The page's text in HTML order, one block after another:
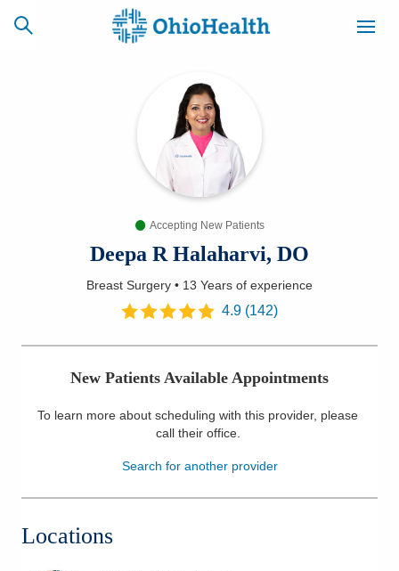
CAREERS
NEWSLETTER
Find a Doctor
Services
Patients & Visitors
Health & Wellness
Accepting New Patients
Deepa R Halaharvi, DO
Breast Surgery • 13 Years of experience
4.9 (142)
New Patients Available Appointments
To learn more about scheduling with this provider, please
call their office.
Search for another provider
Locations